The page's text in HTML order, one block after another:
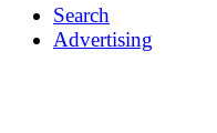
Search
Advertising